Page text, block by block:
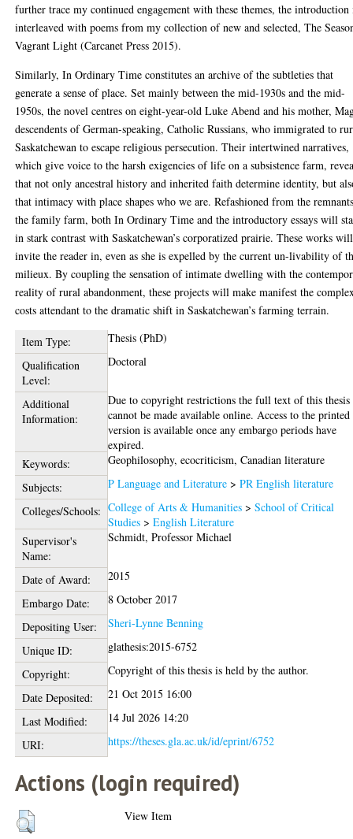
further trace my continued engagement with these themes, the introduction
interleaved with poems from my collection of new and selected, The
Vagrant Light (Carcanet Press 2015).
Similarly, In Ordinary Time constitutes an archive of the subtleties that
generate a sense of place. Set mainly between the mid-1930s and the mid-
1950s, the novel centres on eight-year-old Luke Abend and his mother,
descendents of German-speaking, Catholic Russians, who immigrated to
Saskatchewan to escape religious persecution. Their intertwined narratives,
which give voice to the harsh exigencies of life on a subsistence farm,
that not only ancestral history and inherited faith determine identity, but
that intimacy with place shapes who we are. Refashioned from the
the family farm, both In Ordinary Time and the introductory essays will
in stark contrast with Saskatchewan’s corporatized prairie. These works will
invite the reader in, even as she is expelled by the current un-livability of
milieux. By coupling the sensation of intimate dwelling with the
reality of rural abandonment, these projects will make manifest the
costs attendant to the dramatic shift in Saskatchewan’s farming terrain.
Item Type:
Thesis (PhD)
Qualification
Level:
Doctoral
Additional
Information:
Due to copyright restrictions the full text of this thesis
cannot be made available online. Access to the printed
version is available once any embargo periods have
expired.
Keywords:
Geophilosophy, ecocriticism, Canadian literature
Subjects:
P Language and Literature >PR English literature
Colleges/Schools: College of Arts & Humanities >School of Critical
Studies >English Literature
Supervisor's
Name:
Schmidt, Professor Michael
Date of Award:
2015
Embargo Date:
8 October 2017
Depositing User:
Sheri-Lynne Benning
Unique ID:
glathesis:2015-6752
Copyright:
Copyright of this thesis is held by the author.
Date Deposited:
21 Oct 2015 16:00
Last Modified:
14 Jul 2026 14:20
URI:
https://theses.gla.ac.uk/id/eprint/6752
Actions (login required)
View Item